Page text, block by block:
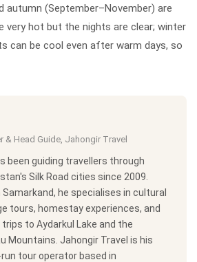
autumn (September–November) are
very hot but the nights are clear; winter
can be cool even after warm days, so
& Head Guide, Jahongir Travel
been guiding travellers through
Silk Road cities since 2009.
Samarkand, he specialises in cultural
tours, homestay experiences, and
to Aydarkul Lake and the
Mountains. Jahongir Travel is his
tour operator based in